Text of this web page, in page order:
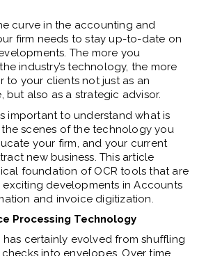
curve in the accounting and
firm needs to stay up-to-date on
The more you
industry’s technology, the more
to your clients not just as an
but also as a strategic advisor.
important to understand what is
scenes of the technology you
your firm, and your current
new business. This article
foundation of OCR tools that are
developments in Accounts
and invoice digitization.
Processing Technology
certainly evolved from shuffling
into envelopes. Over time,